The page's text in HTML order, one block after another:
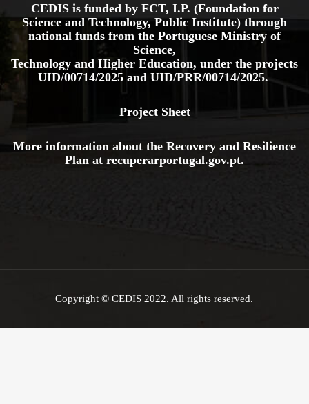
CEDIS is funded by FCT, I.P. (Foundation for
Science and Technology, Public Institute) through
national funds from the Portuguese Ministry of
Science,
Technology and Higher Education, under the projects
UID/00714/2025 and UID/PRR/00714/2025.
Project Sheet
More information about the Recovery and Resilience
Plan at recuperarportugal.gov.pt.
Copyright © CEDIS 2022. All rights reserved.